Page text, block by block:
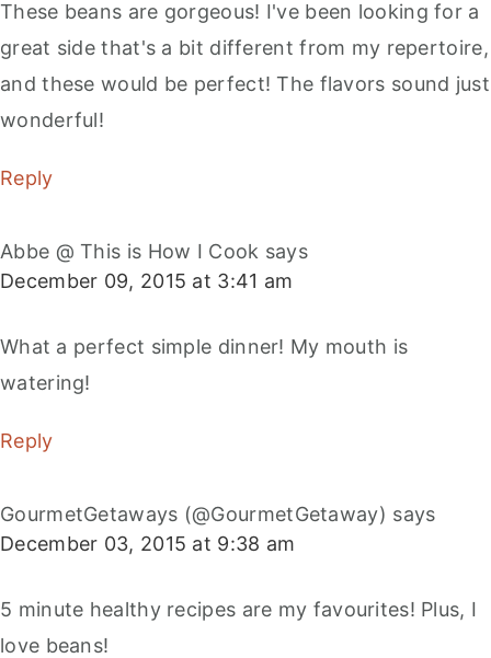
These beans are gorgeous! I've been looking for a
great side that's a bit different from my repertoire,
and these would be perfect! The flavors sound just
wonderful!
Reply
Abbe @ This is How I Cook says
December 09, 2015 at 3:41 am
What a perfect simple dinner! My mouth is
watering!
Reply
GourmetGetaways (@GourmetGetaway) says
December 03, 2015 at 9:38 am
5 minute healthy recipes are my favourites! Plus, I
love beans!